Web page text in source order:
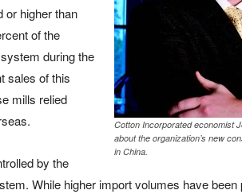
Cotton Incorporated economist
about the organization’s new
in China.
or higher than
of the
during the
sales of this
mills relied
by the
While higher import volumes have been